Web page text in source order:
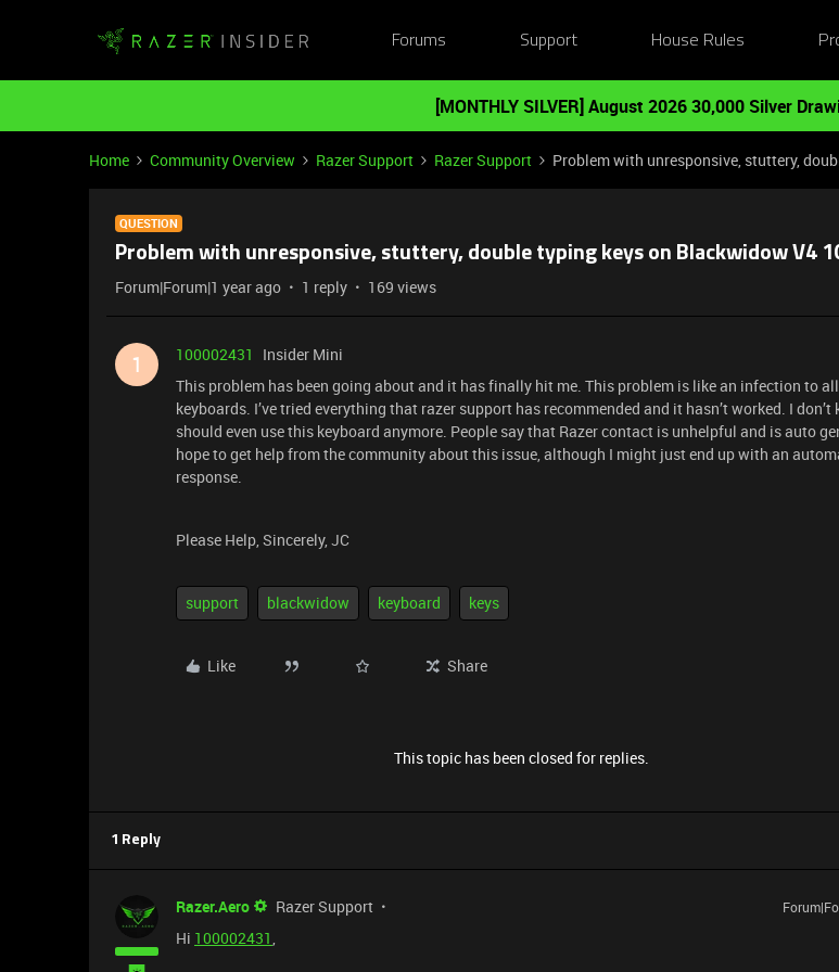
Forums Support House Rules
[MONTHLY SILVER] August 2026 30,000 Silver
Home Community Overview Razer Support Razer Support Problem with unresponsive, stuttery,
QUESTION
Problem with unresponsive, stuttery, double typing keys on Blackwidow V4
Forum|Forum|1 year ago 1 reply 169 views
1 100002431
Insider Mini
This problem has been going about and it has finally hit me. This problem is like an infection to
keyboards. I’ve tried everything that razer support has recommended and it hasn’t worked. I don’t
should even use this keyboard anymore. People say that Razer contact is unhelpful and is auto
hope to get help from the community about this issue, although I might just end up with an
response.
Please Help, Sincerely, JC
support blackwidow keyboard keys
Like Share
This topic has been closed for replies.
1 Reply
Razer.Aero Razer Support
Hi 100002431,